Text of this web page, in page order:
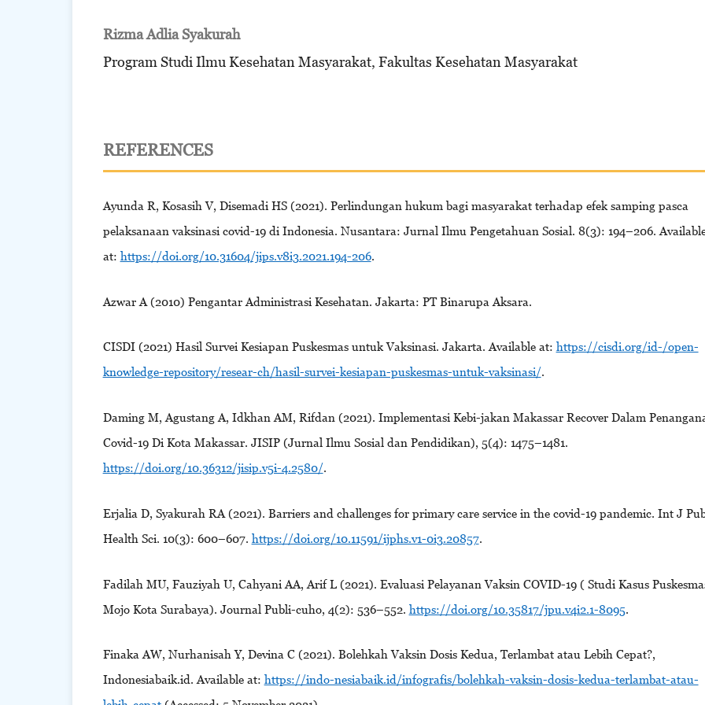
Rizma Adlia Syakurah
Program Studi Ilmu Kesehatan Masyarakat, Fakultas Kesehatan Masyarakat
REFERENCES
Ayunda R, Kosasih V, Disemadi HS (2021). Perlindungan hukum bagi masyarakat terhadap efek samping pasca
pelaksanaan vaksinasi covid-19 di Indonesia. Nusantara: Jurnal Ilmu Pengetahuan Sosial. 8(3): 194–206.
at: https://doi.org/10.31604/jips.v8i3.2021.194-206.
Azwar A (2010) Pengantar Administrasi Kesehatan. Jakarta: PT Binarupa Aksara.
CISDI (2021) Hasil Survei Kesiapan Puskesmas untuk Vaksinasi. Jakarta. Available at: https://cisdi.org/id-/open-
knowledge-repository/resear-ch/hasil-survei-kesiapan-puskesmas-untuk-vaksinasi/.
Daming M, Agustang A, Idkhan AM, Rifdan (2021). Implementasi Kebi-jakan Makassar Recover Dalam
Covid-19 Di Kota Makassar. JISIP (Jurnal Ilmu Sosial dan Pendidikan), 5(4): 1475–1481.
https://doi.org/10.36312/jisip.v5i-4.2580/.
Erjalia D, Syakurah RA (2021). Barriers and challenges for primary care service in the covid-19 pandemic. Int J
Health Sci. 10(3): 600–607. https://doi.org/10.11591/ijphs.v1-0i3.20857.
Fadilah MU, Fauziyah U, Cahyani AA, Arif L (2021). Evaluasi Pelayanan Vaksin COVID-19 ( Studi Kasus
Mojo Kota Surabaya). Journal Publi-cuho, 4(2): 536–552. https://doi.org/10.35817/jpu.v4i2.1-8095
Finaka AW, Nurhanisah Y, Devina C (2021). Bolehkah Vaksin Dosis Kedua, Terlambat atau Lebih Cepat?,
Indonesiabaik.id. Available at: https://indo-nesiabaik.id/infografis/bolehkah-vaksin-dosis-kedua-terlambat-atau-